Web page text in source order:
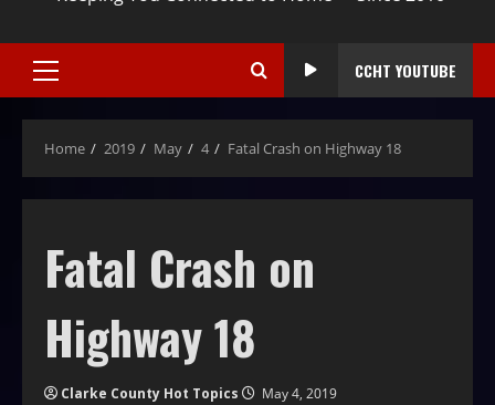
CCHT YOUTUBE
Home 2019 May 4 Fatal Crash on Highway 18
Fatal Crash on
Highway 18
Clarke County Hot Topics May 4, 2019